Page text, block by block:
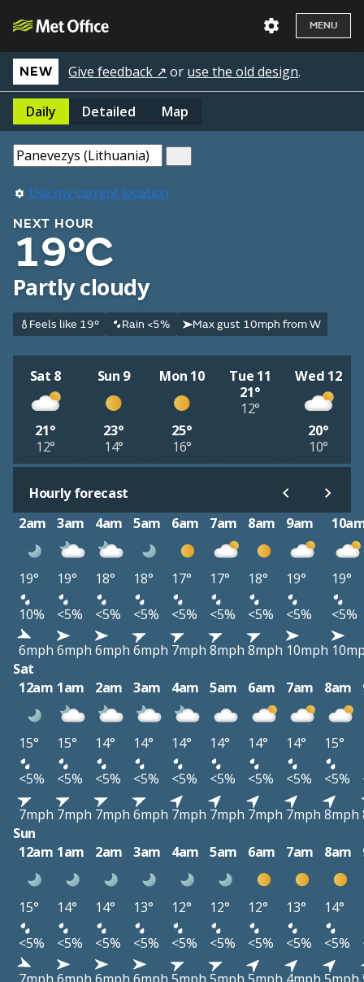
MENU
NEW Give feedback ↗ or use the old design.
Daily Detailed Map
Use my current location
NEXT HOUR
19°C
Partly cloudy
Feels like 19° Rain <5% Max gust 10mph from W
Sat 8
21°
12°
Sun 9
23°
14°
Mon 10
25°
16°
Tue 11
21°
12°
Wed 12
20°
10°
Hourly forecast
2am
3am 4am 5am 6am 7am 8am 9am
19° 19° 18° 18° 17° 17° 18° 19°
19°
10%
<5% <5% <5% <5% <5% <5% <5%
<5%
6mph 6mph 6mph 6mph 7mph 8mph 8mph 10mph
Sat
12am 1am 2am 3am 4am 5am 6am 7am 8am
15° 15° 14° 14° 14° 14° 14° 14° 15°
<5%
<5% <5% <5% <5% <5% <5% <5% <5%
7mph 7mph 7mph 6mph 7mph 7mph 7mph 7mph 8mph
Sun
12am 1am 2am 3am 4am 5am 6am 7am 8am
15° 14° 14° 13° 12° 12° 12° 13° 14°
<5%
<5% <5% <5% <5% <5% <5% <5% <5%